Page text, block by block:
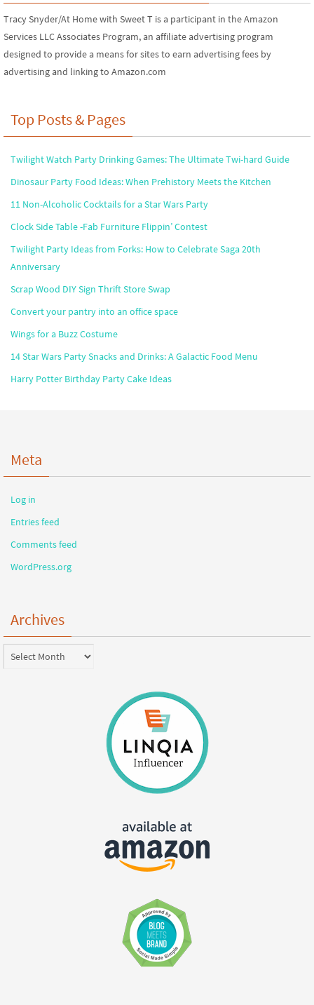
Tracy Snyder/At Home with Sweet T is a participant in the Amazon
Services LLC Associates Program, an affiliate advertising program
designed to provide a means for sites to earn advertising fees by
advertising and linking to Amazon.com
Top Posts & Pages
Twilight Watch Party Drinking Games: The Ultimate Twi-hard Guide
Dinosaur Party Food Ideas: When Prehistory Meets the Kitchen
11 Non-Alcoholic Cocktails for a Star Wars Party
Clock Side Table -Fab Furniture Flippin’ Contest
Twilight Party Ideas from Forks: How to Celebrate Saga 20th
Anniversary
Scrap Wood DIY Sign Thrift Store Swap
Convert your pantry into an office space
Wings for a Buzz Costume
14 Star Wars Party Snacks and Drinks: A Galactic Food Menu
Harry Potter Birthday Party Cake Ideas
Meta
Log in
Entries feed
Comments feed
WordPress.org
Archives
Archives